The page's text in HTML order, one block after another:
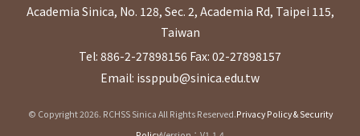
Academia Sinica, No. 128, Sec. 2, Academia Rd, Taipei 115,
Taiwan
Tel: 886-2-27898156 Fax: 02-27898157
Email: issppub@sinica.edu.tw
© Copyright 2026. RCHSS Sinica All Rights Reserved.Privacy Policy & Security